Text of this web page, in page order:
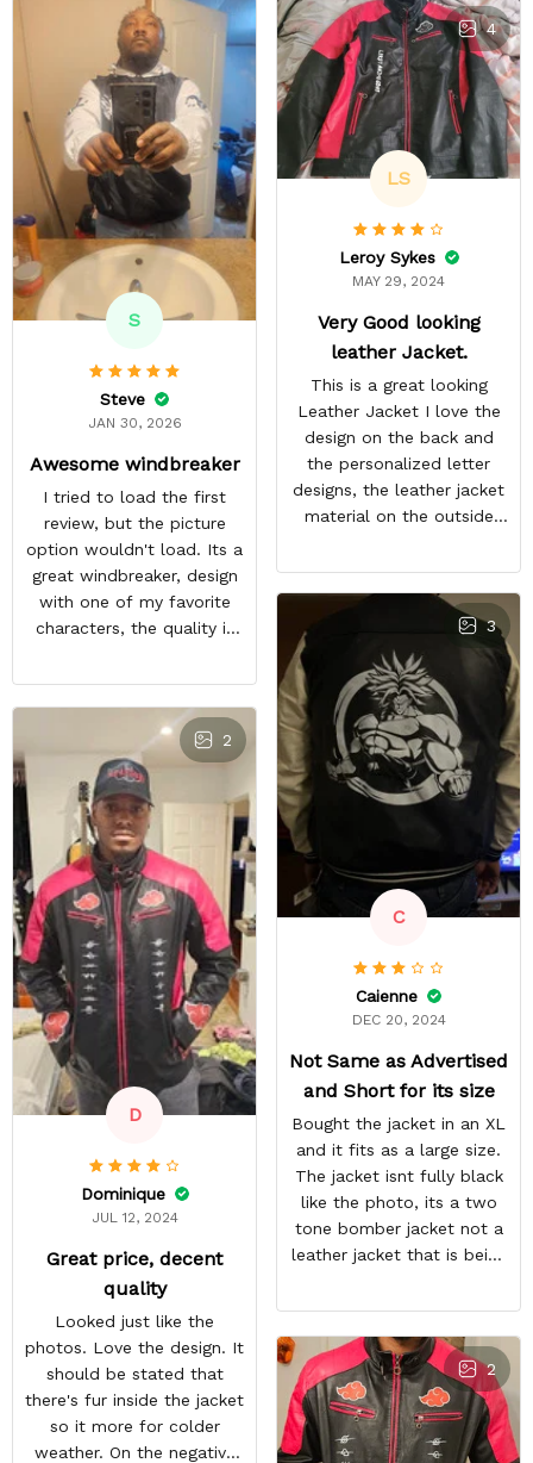
S
Steve
JAN 30, 2026
Awesome windbreaker
I tried to load the first
review, but the picture
option wouldn't load. Its a
great windbreaker, design
with one of my favorite
characters, the quality is
anime fans notice it when
im in town. It sparks entire
conversations, a great
purchase
4
LS
Leroy Sykes
MAY 29, 2024
Very Good looking
leather Jacket.
This is a great looking
Leather Jacket I love the
design on the back and
the personalized letter
designs, the leather jacket
material on the outside
material feels great. The
only things that keep this
from being a perfect 5-
star rating for me are
some little details like the
two top zipper pockets
not being functional, the
cloud design on the font
peeling a little, and the
last thing, tiny white
residual lines on the front
3
C
Caienne
DEC 20, 2024
Not Same as Advertised
and Short for its size
Bought the jacket in an XL
and it fits as a large size.
The jacket isnt fully black
like the photo, its a two
tone bomber jacket not a
leather jacket that is being
2
D
Dominique
JUL 12, 2024
Great price, decent
quality
Looked just like the
photos. Love the design. It
should be stated that
there's fur inside the jacket
so it more for colder
weather. On the negative
2